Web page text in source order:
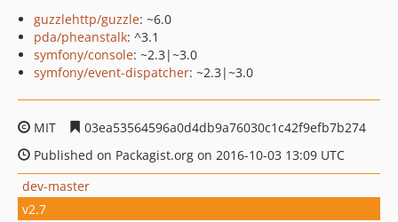
guzzlehttp/guzzle: ~6.0
pda/pheanstalk: ^3.1
symfony/console: ~2.3|~3.0
symfony/event-dispatcher: ~2.3|~3.0
MIT
03ea53564596a0d4db9a76030c1c42f9efb7b274
Published on Packagist.org on 2016-10-03 13:09 UTC
dev-master
v2.7